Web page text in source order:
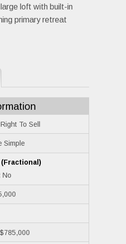
loft with built-in
primary retreat
To Sell
Simple
No
$785,000